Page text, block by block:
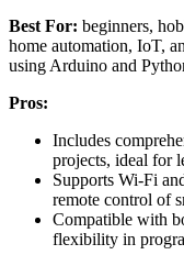
Best For: beginners,
home automation, IoT,
using Arduino and
Pros:
Includes
projects, ideal for
Supports Wi-Fi
remote control of
Compatible with
flexibility in